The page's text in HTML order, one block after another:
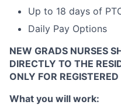
Up to 18 days of
Daily Pay Options
NEW GRADS NURSES
DIRECTLY TO THE
ONLY FOR
What you will work: